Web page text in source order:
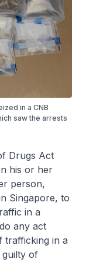
in a CNB
saw the arrests
Drugs Act
his or her
person,
Singapore, to
in a
any act
in a
of